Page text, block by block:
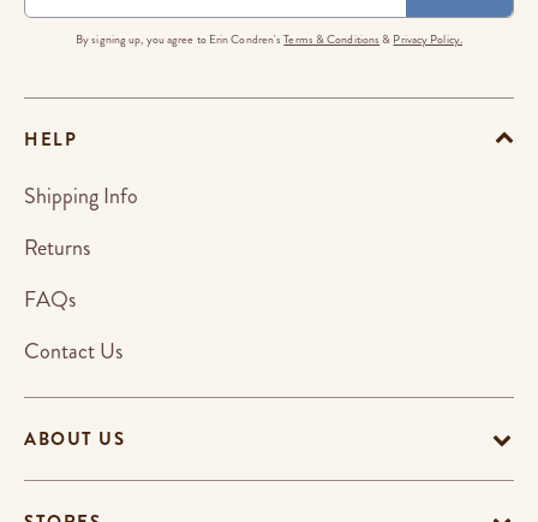
By signing up, you agree to Erin Condren'sTerms & Conditions & Privacy Policy.
ABOUT US
HELP
Shipping Info
Returns
FAQs
Contact Us